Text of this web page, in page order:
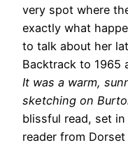
very spot where
exactly what
to talk about her
Backtrack to 1965
It was a warm,
sketching on
blissful read, set
reader from